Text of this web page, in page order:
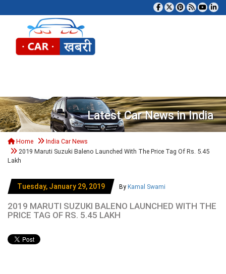
Latest Car News in India
Home
India Car News
2019 Maruti Suzuki Baleno Launched With The Price Tag Of Rs. 5.45
Lakh
Tuesday, January 29, 2019 By Kamal Swami
2019 MARUTI SUZUKI BALENO LAUNCHED WITH THE
PRICE TAG OF RS. 5.45 LAKH